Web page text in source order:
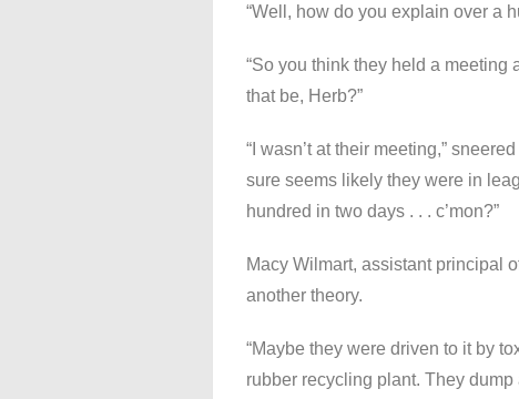
“Well, how do you explain over a
“So you think they held a
that be, Herb?”
“I wasn’t at their meeting,”
sure seems likely they were in
hundred in two days . . . c’mon?”
Macy Wilmart, assistant principal
another theory.
“Maybe they were driven to it by
rubber recycling plant. They